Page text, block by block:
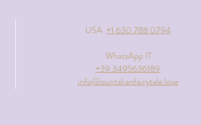
USA +1 630 788 0794
WhatsApp IT
+39 3495636189
info@ouritalianfairytale.love